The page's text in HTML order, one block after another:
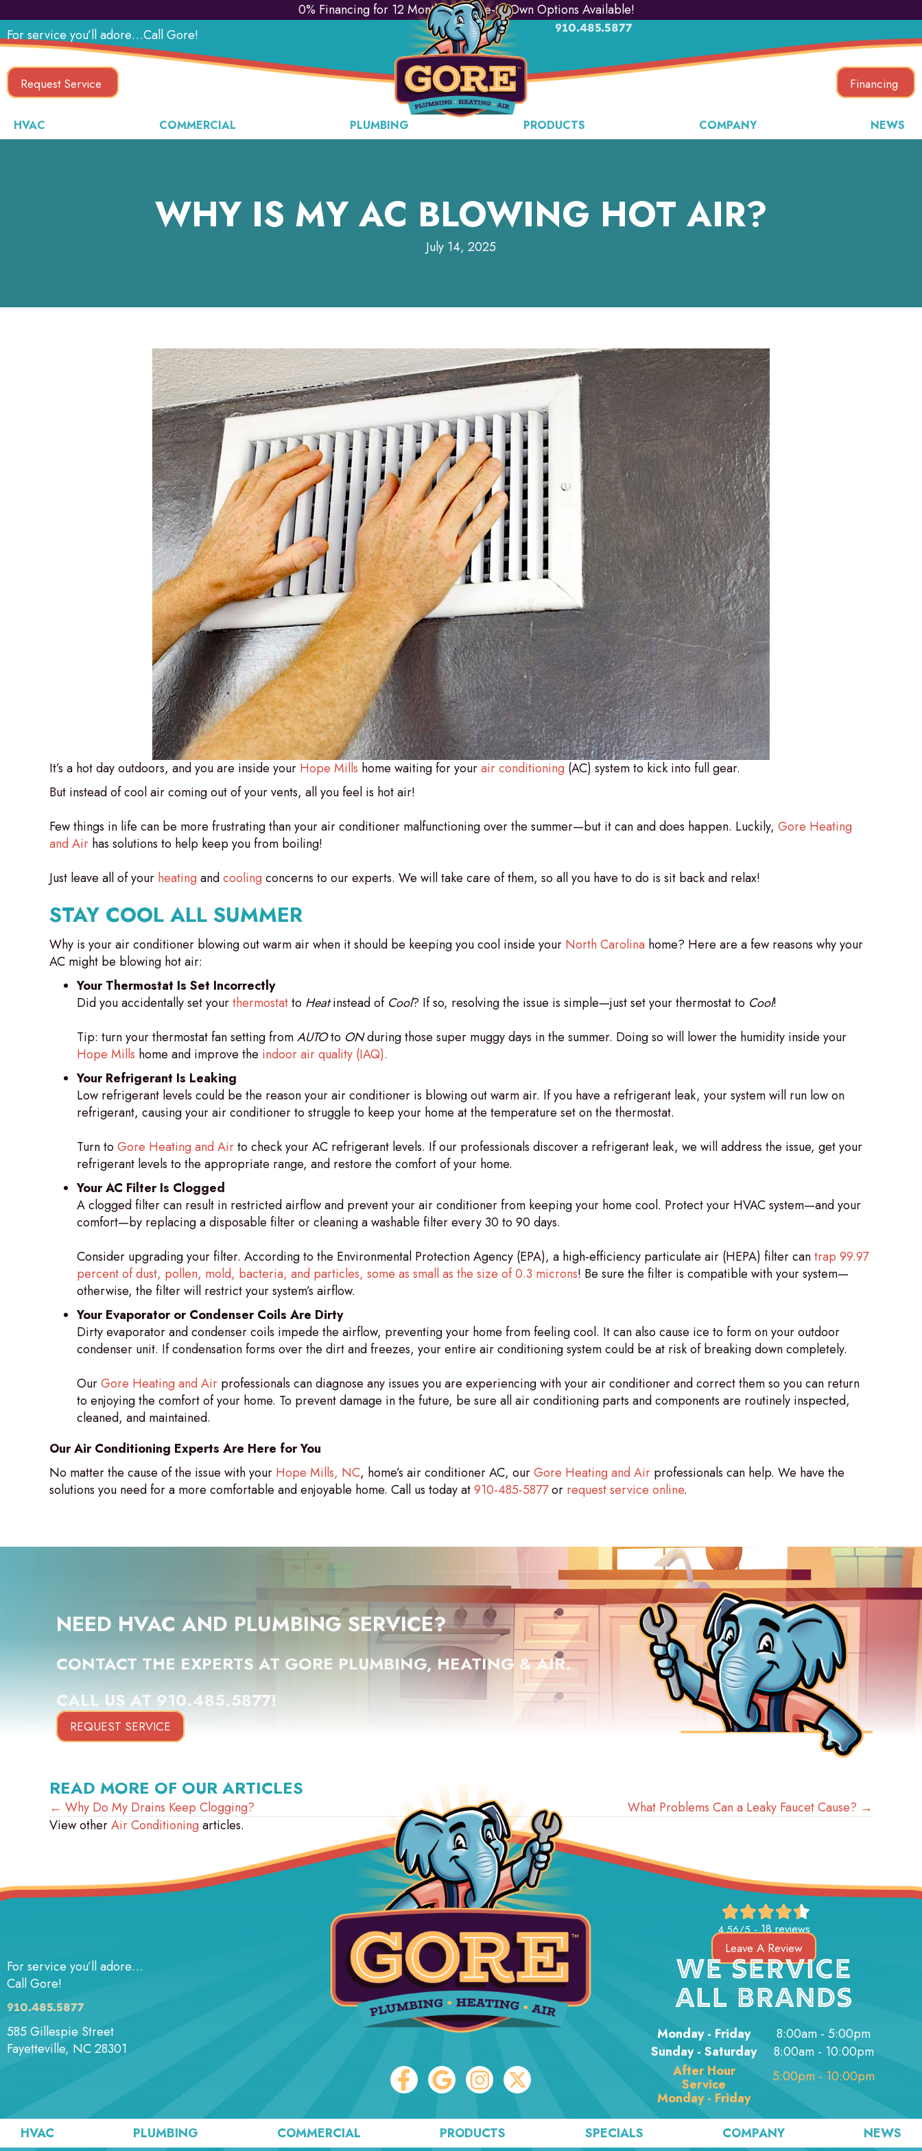
0% Financing for 12 Months & Lease-to-Own Options Available!
For service you’ll adore…Call Gore!
910.485.5877
Request Service Financing
HVAC COMMERCIAL PLUMBING PRODUCTS COMPANY NEWS
WHY IS MY AC BLOWING HOT AIR?
July 14, 2025
It’s a hot day outdoors, and you are inside your Hope Mills home waiting for yourair conditioning (AC) system to kick into full gear.
But instead of cool air coming out of your vents, all you feel is hot air!
Few things in life can be more frustrating than your air conditioner malfunctioning over the summer—but it can and does happen. Luckily, Gore Heating
and Air has solutions to help keep you from boiling!
Just leave all of your heating andcooling concerns to our experts. We will take care of them, so all you have to do is sit back and relax!
STAY COOL ALL SUMMER
Why is your air conditioner blowing out warm air when it should be keeping you cool inside your North Carolina home? Here are a few reasons why your
AC might be blowing hot air:
Your Thermostat Is Set Incorrectly
Did you accidentally set yourthermostatto Heatinstead of Cool? If so, resolving the issue is simple—just set your thermostat to Cool!
Tip: turn your thermostat fan setting fromAUTOto ONduring those super muggy days in the summer. Doing so will lower the humidity inside your
Hope Mills home and improve the indoor air quality (IAQ).
Your Refrigerant Is Leaking
Low refrigerant levels could be the reason your air conditioner is blowing out warm air. If you have a refrigerant leak, your system will run low on
refrigerant, causing your air conditioner to struggle to keep your home at the temperature set on the thermostat.
Turn to Gore Heating and Airto check your AC refrigerant levels. If our professionals discover a refrigerant leak, we will address the issue, get your
refrigerant levels to the appropriate range, and restore the comfort of your home.
Your AC Filter Is Clogged
A clogged filter can result in restricted airflow and prevent your air conditioner from keeping your home cool. Protect your HVAC system—and your
comfort—by replacing a disposable filter or cleaning a washable filter every 30 to 90 days.
Consider upgrading your filter. According to the Environmental Protection Agency (EPA), a high-efficiency particulate air (HEPA) filter cantrap 99.97
percent of dust, pollen, mold, bacteria, and particles, some as small as the size of 0.3 microns! Be sure the filter is compatible with your system—
otherwise, the filter will restrict your system’s airflow.
Your Evaporator or Condenser Coils Are Dirty
Dirty evaporator and condenser coils impede the airflow, preventing your home from feeling cool. It can also cause ice to form on your outdoor
condenser unit. If condensation forms over the dirt and freezes, your entire air conditioning system could be at risk of breaking down completely.
OurGore Heating and Air professionals can diagnose any issues you are experiencing with your air conditioner and correct them so you can return
to enjoying the comfort of your home. To prevent damage in the future, be sure all air conditioning parts and components are routinely inspected,
cleaned, and maintained.
Our Air Conditioning Experts Are Here for You
No matter the cause of the issue with your Hope Mills, NC, home’s air conditioner AC, ourGore Heating and Air professionals can help. We have the
solutions you need for a more comfortable and enjoyable home. Call us today at910-485-5877or request service online.
NEED HVAC AND PLUMBING SERVICE?
CONTACT THE EXPERTS AT GORE PLUMBING, HEATING & AIR.
CALL US AT 910.485.5877!
REQUEST SERVICE
READ MORE OF OUR ARTICLES
POSTS
← Why Do My Drains Keep Clogging?
What Problems Can a Leaky Faucet Cause? →
View otherAir Conditioning articles.
For service you’ll adore…
Call Gore!
910.485.5877
585 Gillespie Street
Fayetteville, NC 28301
4.56/5 -18 reviews
Leave A Review
WE SERVICE
ALL BRANDS
Monday - Friday
Sunday - Saturday
After Hour
Service
Monday - Friday
8:00am - 5:00pm
8:00am - 10:00pm
5:00pm - 10:00pm
HVAC PLUMBING COMMERCIAL PRODUCTS SPECIALS COMPANY NEWS